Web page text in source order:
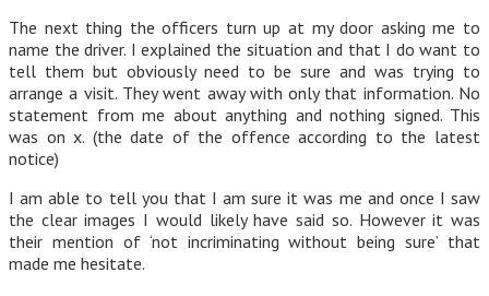
The next thing the officers turn up at my door asking me to
name the driver. I explained the situation and that I do want to
tell them but obviously need to be sure and was trying to
arrange a visit. They went away with only that information. No
statement from me about anything and nothing signed. This
was on x. (the date of the offence according to the latest
notice)
I am able to tell you that I am sure it was me and once I saw
the clear images I would likely have said so. However it was
their mention of ‘not incriminating without being sure’ that
made me hesitate.